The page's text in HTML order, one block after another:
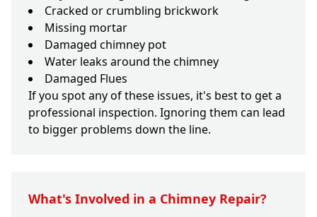
Cracked or crumbling brickwork
Missing mortar
Damaged chimney pot
Water leaks around the chimney
Damaged Flues
If you spot any of these issues, it's best to get a
professional inspection. Ignoring them can lead
to bigger problems down the line.
What's Involved in a Chimney Repair?